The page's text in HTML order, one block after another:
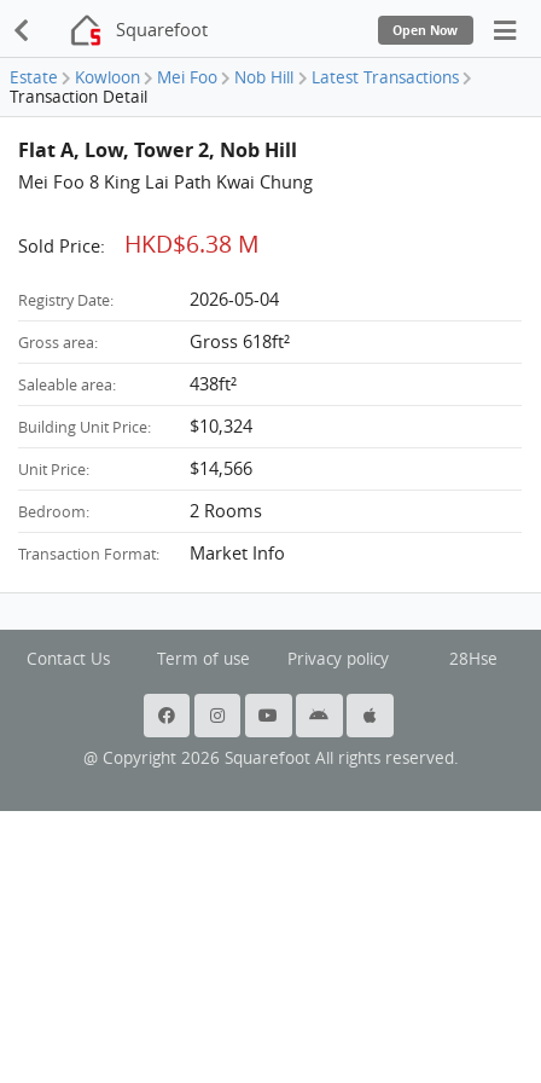
Squarefoot Open Now
Estate Kowloon Mei Foo Nob Hill
Latest Transactions
Transaction Detail
Flat A, Low, Tower 2, Nob Hill
Mei Foo 8 King Lai Path Kwai Chung
Sold Price: HKD$6.38 M
Registry Date: 2026-05-04
Gross area: Gross 618ft²
Saleable area: 438ft²
Building Unit Price: $10,324
Unit Price: $14,566
Bedroom: 2 Rooms
Transaction Format: Market Info
Contact Us Term of use Privacy policy 28Hse
@ Copyright 2026 Squarefoot All rights reserved.